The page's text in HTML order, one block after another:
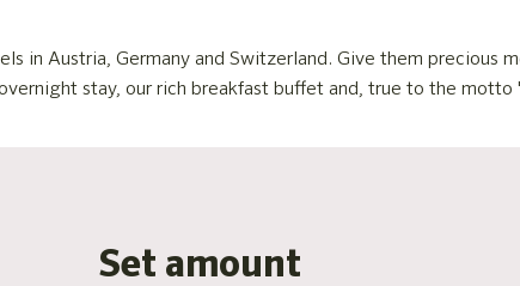
in Austria, Germany and Switzerland. Give them precious
stay, our rich breakfast buffet and, true to the
Set amount